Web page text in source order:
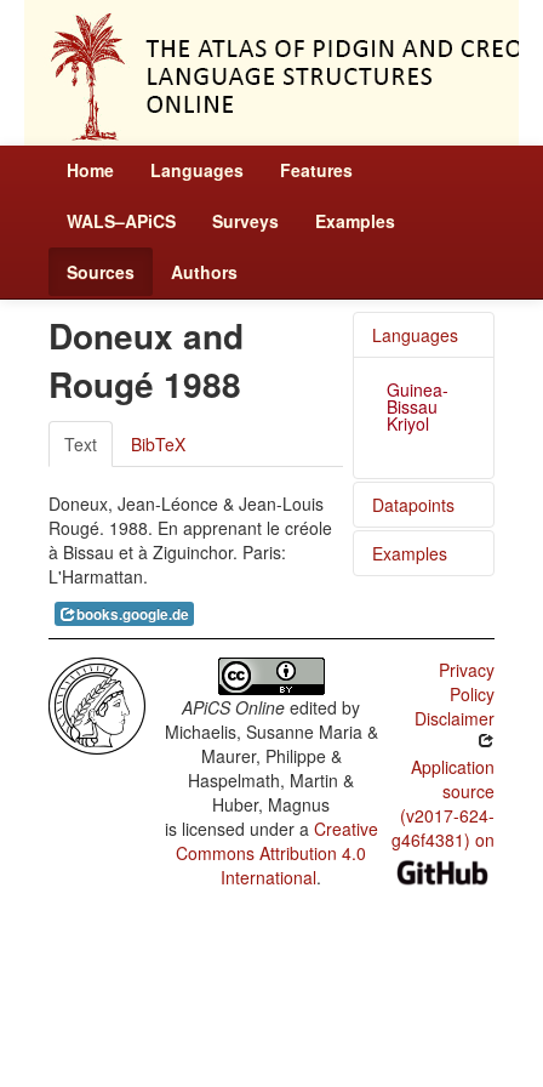
Home Languages Features
WALS–APiCS Surveys Examples
Sources Authors
Doneux and
Rougé 1988
Text BibTeX
Doneux, Jean-Léonce & Jean-Louis
Rougé. 1988. En apprenant le créole
à Bissau et à Ziguinchor. Paris:
L'Harmattan.
books.google.de
Languages
Guinea-
Bissau
Kriyol
Datapoints
Guinea-
Bissau
interrogative
phrases
questions
Bissau
Tightness
of the link
between
the past
marker
and the
Examples
aonti?
Pa nunde
bay?
N kume-l
Minjeris
di li ta
bambu
se
mininus.
APiCS Online edited by
Michaelis, Susanne Maria &
Maurer, Philippe &
Haspelmath, Martin &
Huber, Magnus
is licensed under a Creative
Commons Attribution 4.0
International.
Privacy
Policy
Disclaimer
Application
source
(v2017-624-
g46f4381) on